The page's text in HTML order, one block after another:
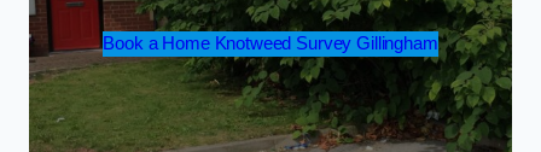
Book a Home Knotweed Survey Gillingham